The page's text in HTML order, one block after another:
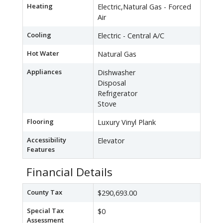
Heating
Electric,Natural Gas - Forced
Air
Cooling Electric - Central A/C
Hot Water Natural Gas
Appliances
Dishwasher
Disposal
Refrigerator
Stove
Flooring Luxury Vinyl Plank
Accessibility
Features
Elevator
Financial Details
County Tax $290,693.00
Special Tax
Assessment
$0